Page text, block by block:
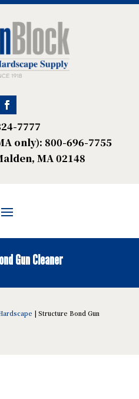
7777
only): 800-696-7755
MA 02148
Gun Cleaner
| Structure Bond Gun